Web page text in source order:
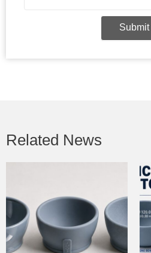
Submit
Related News